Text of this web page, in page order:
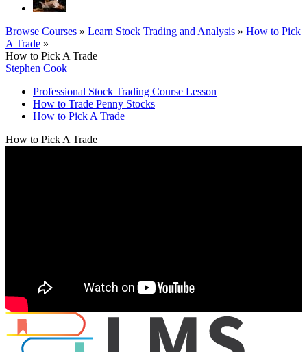
Browse Courses » Learn Stock Trading and Analysis » How to Pick
A Trade »
How to Pick A Trade
Stephen Cook
Professional Stock Trading Course Lesson
How to Trade Penny Stocks
How to Pick A Trade
How to Pick A Trade